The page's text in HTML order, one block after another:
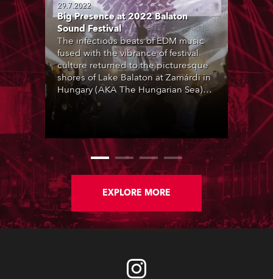
29.7.2022
Big Presence at 2022 Balaton
Sound Festival
The infectious beats of EDM music
fused with the vibrance of festival
culture returned to the picturesque
shores of Lake Balaton at Zamárdi in
Hungary (AKA The Hungarian Sea)
with the 2022 Balaton Sound event
over 40 degrees and an impressive
line-up included Martin Garrix,
Alesso, Marshmello, Sven Väth and
many more talented international
artists performing across multiple
stages.
EXPLORE MORE